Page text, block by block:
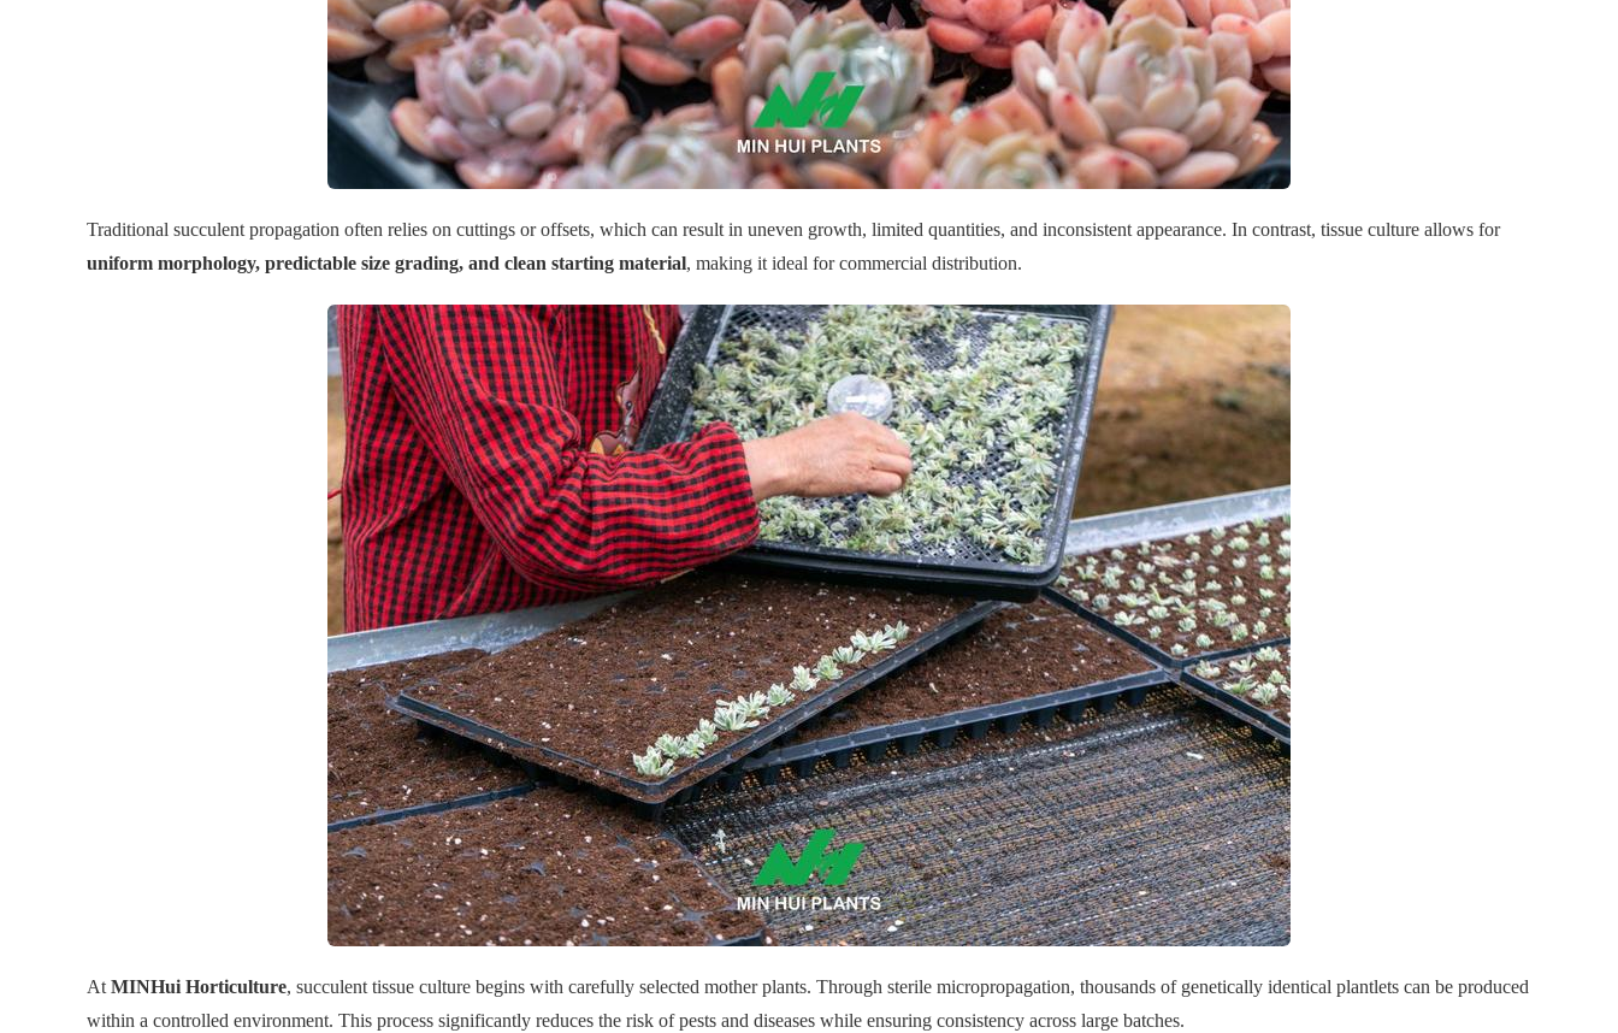
Traditional succulent propagation often relies on cuttings or offsets, which can result in uneven growth, limited quantities, and inconsistent appearance. In contrast, tissue culture allows for
uniform morphology, predictable size grading, and clean starting material, making it ideal for commercial distribution.
AtMINHui Horticulture, succulent tissue culture begins with carefully selected mother plants. Through sterile micropropagation, thousands of genetically identical plantlets can be produced
within a controlled environment. This process significantly reduces the risk of pests and diseases while ensuring consistency across large batches.